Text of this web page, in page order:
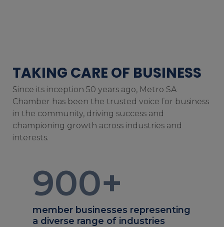
TAKING CARE OF BUSINESS
Since its inception 50 years ago, Metro SA
Chamber has been the trusted voice for business
in the community, driving success and
championing growth across industries and
interests.
900+
member businesses representing
a diverse range of industries